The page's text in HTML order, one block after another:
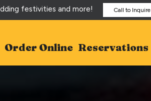
festivities and more! Call to Inquire
Order Online Reservations